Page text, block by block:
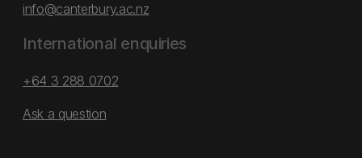
info@canterbury.ac.nz
International enquiries
+64 3 288 0702
Ask a question